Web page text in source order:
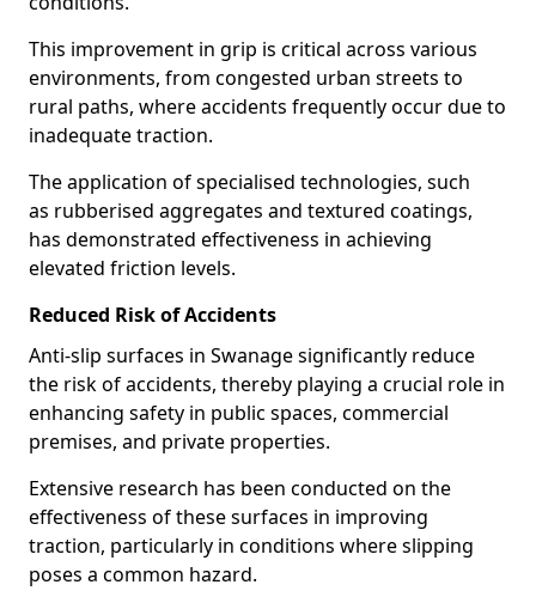
This improvement in grip is critical across various
environments, from congested urban streets to
rural paths, where accidents frequently occur due to
inadequate traction.
The application of specialised technologies, such
as rubberised aggregates and textured coatings,
has demonstrated effectiveness in achieving
elevated friction levels.
Reduced Risk of Accidents
Anti-slip surfaces in Swanage significantly reduce
the risk of accidents, thereby playing a crucial role in
enhancing safety in public spaces, commercial
premises, and private properties.
Extensive research has been conducted on the
effectiveness of these surfaces in improving
traction, particularly in conditions where slipping
poses a common hazard.